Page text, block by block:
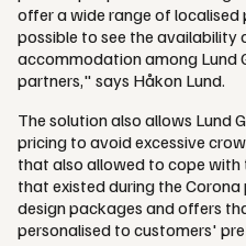
offer a wide range of localised
possible to see the
accommodation among Lund
partners," says Håkon Lund.
The solution also allows Lund
pricing to avoid excessive
that also allowed to cope with
that existed during the
design packages and offers
personalised to customers'